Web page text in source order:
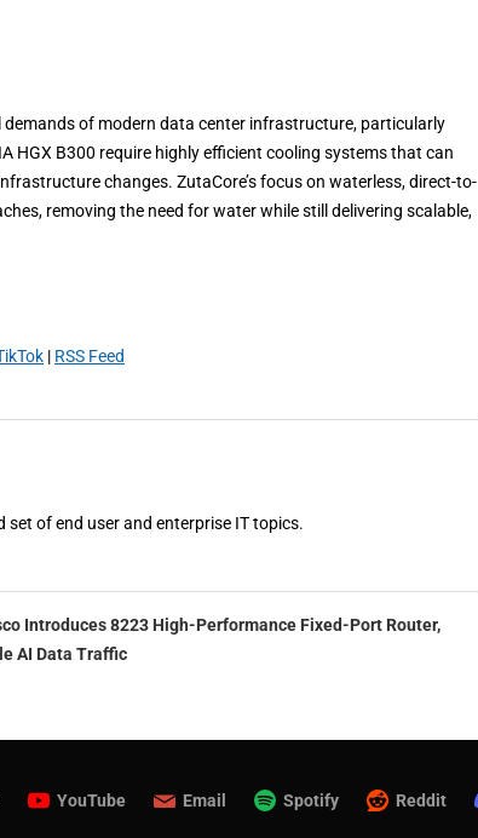
of modern data center infrastructure, particularly
HGX B300 require highly efficient cooling systems that can
changes. ZutaCore’s focus on waterless, direct-to-
removing the need for water while still delivering scalable,
| RSS Feed
set of end user and enterprise IT topics.
Introduces 8223 High-Performance Fixed-Port Router,
AI Data Traffic
YouTube Email Spotify Reddit